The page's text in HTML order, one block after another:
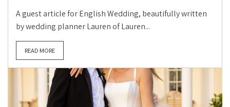
A guest article for English Wedding, beautifully written
by wedding planner Lauren of Lauren...
READ MORE